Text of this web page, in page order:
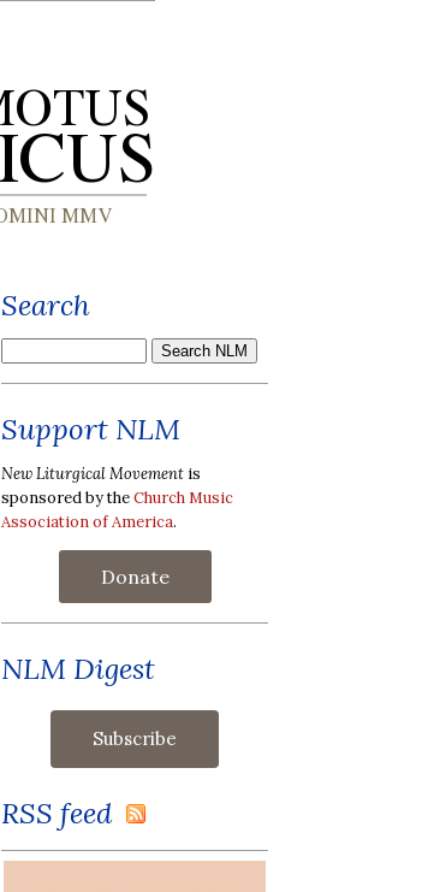
Search
Support NLM
New Liturgical Movement is
sponsored by theChurch Music
Association of America.
Donate
NLM Digest
RSS feed